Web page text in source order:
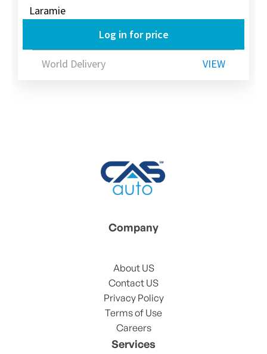
Laramie
Log in for price
World Delivery VIEW
Company
About US
Contact US
Privacy Policy
Terms of Use
Careers
Services